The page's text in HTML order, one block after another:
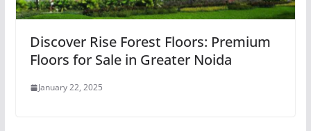
Discover Rise Forest Floors: Premium
Floors for Sale in Greater Noida
January 22, 2025